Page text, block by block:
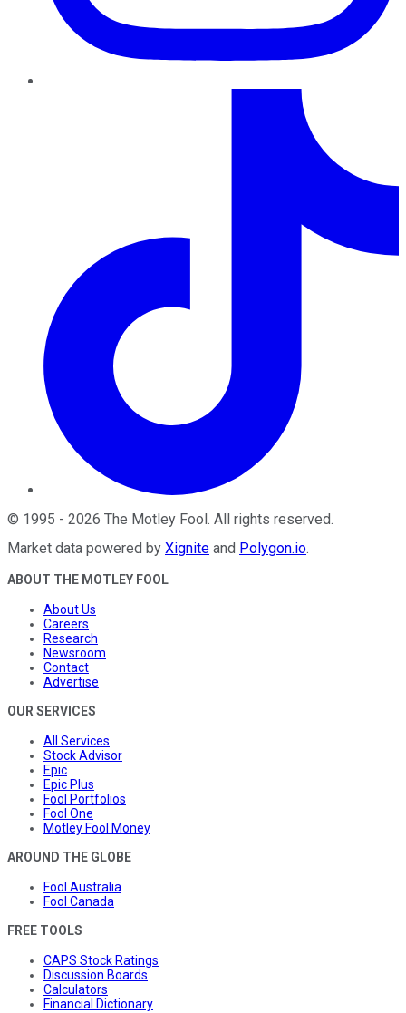
© 1995 - 2026 The Motley Fool. All rights reserved.
Market data powered by Xignite and Polygon.io.
ABOUT THE MOTLEY FOOL
About Us
Careers
Research
Newsroom
Contact
Advertise
OUR SERVICES
All Services
Stock Advisor
Epic
Epic Plus
Fool Portfolios
Fool One
Motley Fool Money
AROUND THE GLOBE
Fool Australia
Fool Canada
FREE TOOLS
CAPS Stock Ratings
Discussion Boards
Calculators
Financial Dictionary